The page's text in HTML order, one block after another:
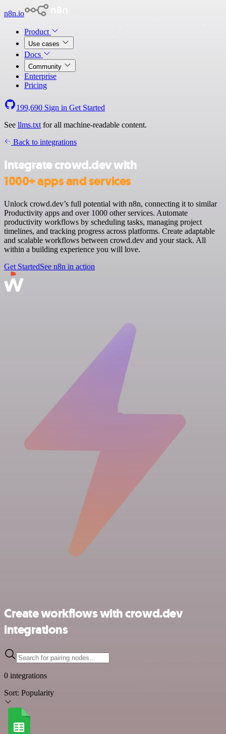
n8n.io
Product
Use cases
Docs
Community
Enterprise
Pricing
199,690 Sign in Get Started
See llms.txt for all machine-readable content.
Back to integrations
Integrate crowd.dev with
1000+ apps and services
Unlock crowd.dev’s full potential with n8n, connecting it to similar
Productivity apps and over 1000 other services. Automate
productivity workflows by scheduling tasks, managing project
timelines, and tracking progress across platforms. Create adaptable
and scalable workflows between crowd.dev and your stack. All
within a building experience you will love.
Get StartedSee n8n in action
Create workflows with crowd.dev
integrations
0 integrations
Sort: Popularity